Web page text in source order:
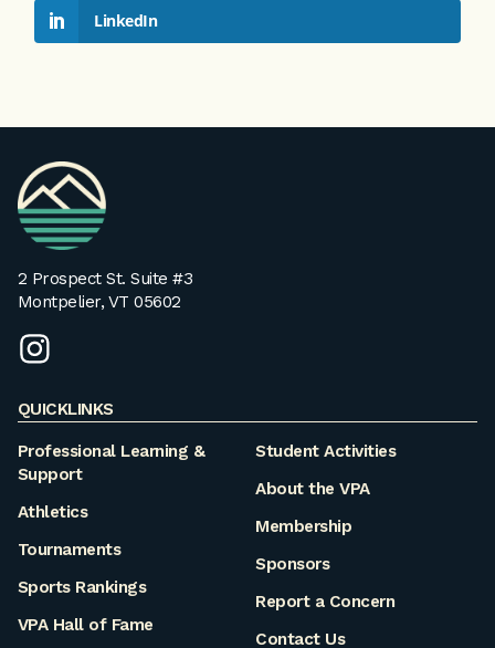
LinkedIn
VPA
Homepage
2 Prospect St. Suite #3
Montpelier, VT 05602
QUICKLINKS
Professional Learning &
Support
Athletics
Tournaments
Sports Rankings
VPA Hall of Fame
Student Activities
About the VPA
Membership
Sponsors
Report a Concern
Contact Us